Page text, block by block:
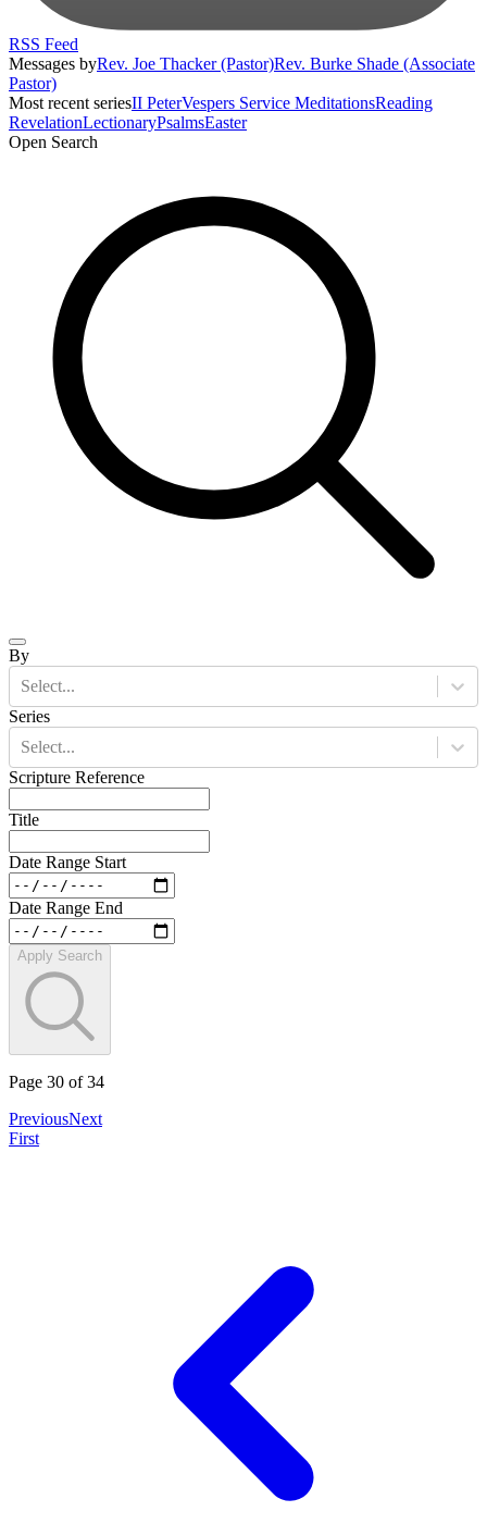
RSS Feed
Messages byRev. Joe Thacker (Pastor)Rev. Burke Shade (Associate
Pastor)
Most recent seriesII PeterVespers Service MeditationsReading
RevelationLectionaryPsalmsEaster
Open Search
By
Select...
Series
Select...
Scripture Reference
Title
Date Range Start
Date Range End
Apply Search
Page 30 of 34
PreviousNext
First